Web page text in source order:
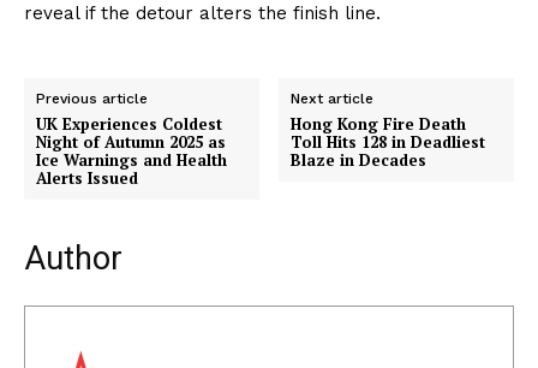
reveal if the detour alters the finish line.
Previous article
UK Experiences Coldest
Night of Autumn 2025 as
Ice Warnings and Health
Alerts Issued
Next article
Hong Kong Fire Death
Toll Hits 128 in Deadliest
Blaze in Decades
Author